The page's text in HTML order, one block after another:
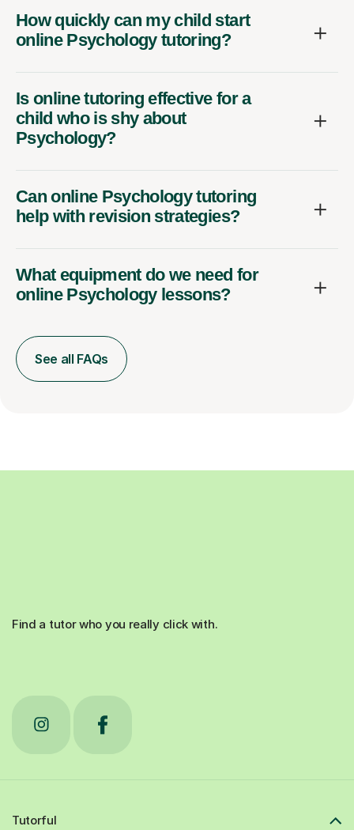
How quickly can my child start
online Psychology tutoring?
Is online tutoring effective for a
child who is shy about
Psychology?
Can online Psychology tutoring
help with revision strategies?
What equipment do we need for
online Psychology lessons?
See all FAQs
Find a tutor who you really click with.
Tutorful